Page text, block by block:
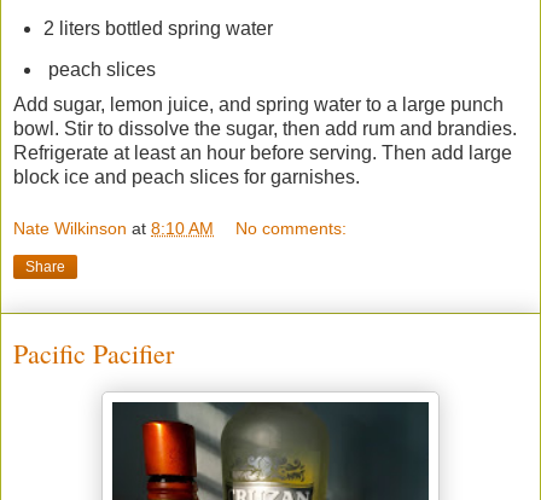
2 liters bottled spring water
peach slices
Add sugar, lemon juice, and spring water to a large punch
bowl. Stir to dissolve the sugar, then add rum and brandies.
Refrigerate at least an hour before serving. Then add large
block ice and peach slices for garnishes.
Nate Wilkinson at 8:10 AM No comments:
Share
Pacific Pacifier